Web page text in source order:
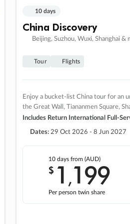
10 days
China Discovery
Beijing, Suzhou, Wuxi, Shanghai &
Tour Flights
Enjoy a bucket-list China tour for an
the Great Wall, Tiananmen Square,
Includes Return International Full-
Dates: 29 Oct 2026 - 8 Jun 2027
10 daysfrom (AUD)
$ 1 ,199
Per person twin share